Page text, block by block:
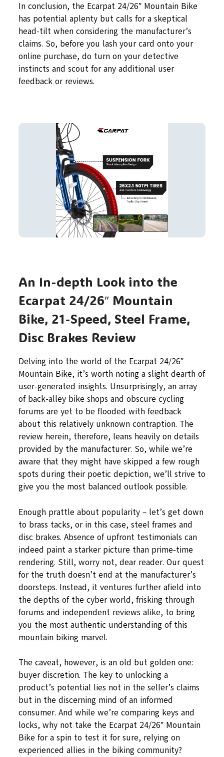
In conclusion, the Ecarpat 24/26″ Mountain Bike
has potential aplenty but calls for a skeptical
head-tilt when considering the manufacturer’s
claims. So, before you lash your card onto your
online purchase, do turn on your detective
instincts and scout for any additional user
feedback or reviews.
An In-depth Look into the
Ecarpat 24/26″ Mountain
Bike, 21-Speed, Steel Frame,
Disc Brakes Review
Delving into the world of the Ecarpat 24/26″
Mountain Bike, it’s worth noting a slight dearth of
user-generated insights. Unsurprisingly, an array
of back-alley bike shops and obscure cycling
forums are yet to be flooded with feedback
about this relatively unknown contraption. The
review herein, therefore, leans heavily on details
provided by the manufacturer. So, while we’re
aware that they might have skipped a few rough
spots during their poetic depiction, we’ll strive to
give you the most balanced outlook possible.
Enough prattle about popularity – let’s get down
to brass tacks, or in this case, steel frames and
disc brakes. Absence of upfront testimonials can
indeed paint a starker picture than prime-time
rendering. Still, worry not, dear reader. Our quest
for the truth doesn’t end at the manufacturer’s
doorsteps. Instead, it ventures further afield into
the depths of the cyber world, frisking through
forums and independent reviews alike, to bring
you the most authentic understanding of this
mountain biking marvel.
The caveat, however, is an old but golden one:
buyer discretion. The key to unlocking a
product’s potential lies not in the seller’s claims
but in the discerning mind of an informed
consumer. And while we’re comparing keys and
locks, why not take the Ecarpat 24/26″ Mountain
Bike for a spin to test it for sure, relying on
experienced allies in the biking community?